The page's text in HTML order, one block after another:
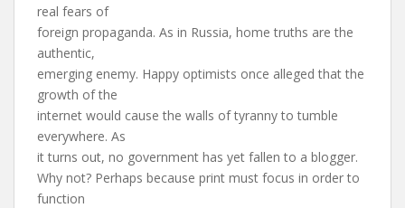
real fears of
foreign propaganda. As in Russia, home truths are the
authentic,
emerging enemy. Happy optimists once alleged that the
growth of the
internet would cause the walls of tyranny to tumble
everywhere. As
it turns out, no government has yet fallen to a blogger.
Why not? Perhaps because print must focus in order to
function